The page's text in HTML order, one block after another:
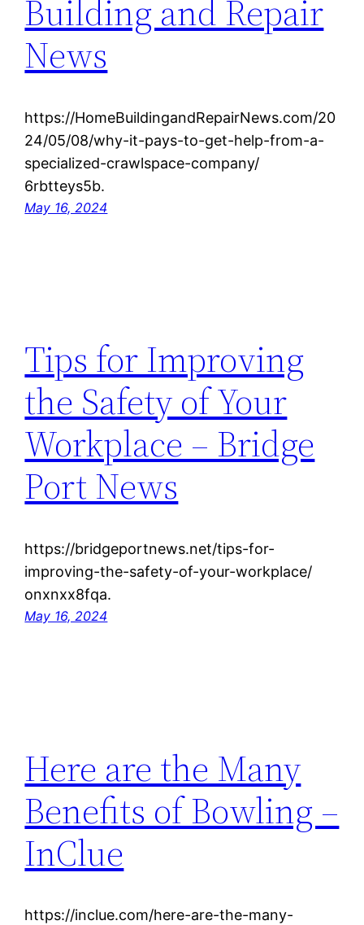
Building and Repair
News
https://HomeBuildingandRepairNews.com/20
24/05/08/why-it-pays-to-get-help-from-a-
specialized-crawlspace-company/
6rbtteys5b.
May 16, 2024
Tips for Improving
the Safety of Your
Workplace – Bridge
Port News
https://bridgeportnews.net/tips-for-
improving-the-safety-of-your-workplace/
onxnxx8fqa.
May 16, 2024
Here are the Many
Benefits of Bowling –
InClue
https://inclue.com/here-are-the-many-